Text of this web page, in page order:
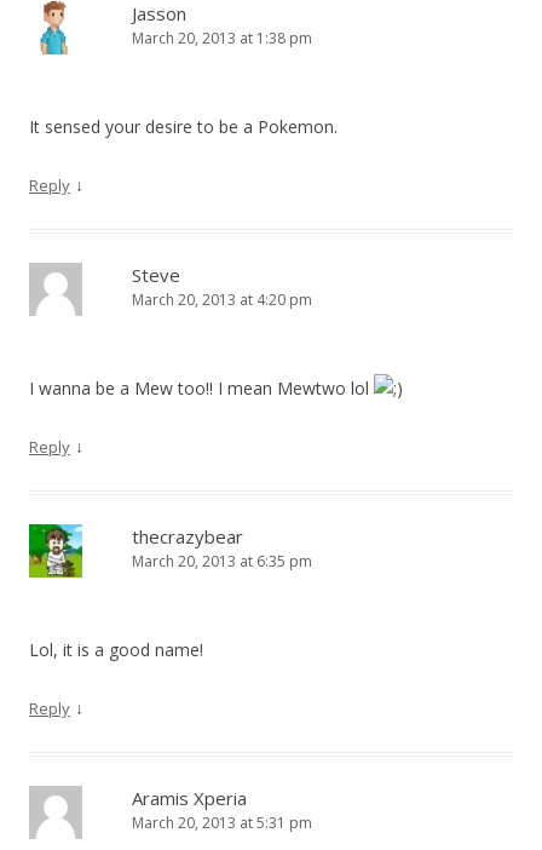
Jasson
March 20, 2013 at 1:38 pm
It sensed your desire to be a Pokemon.
Reply ↓
Steve
March 20, 2013 at 4:20 pm
I wanna be a Mew too!! I mean Mewtwo lol
Reply ↓
thecrazybear
March 20, 2013 at 6:35 pm
Lol, it is a good name!
Reply ↓
Aramis Xperia
March 20, 2013 at 5:31 pm